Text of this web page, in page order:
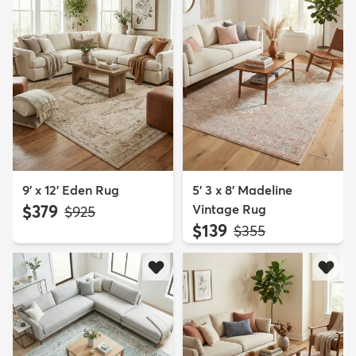
9' x 12' Eden Rug
$379 MSRP:
$925
5' 3 x 8' Madeline
Vintage Rug
$139 MSRP:
$355